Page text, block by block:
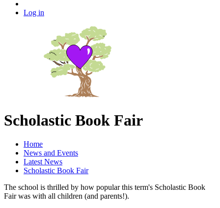
Log in
Scholastic Book Fair
Home
News and Events
Latest News
Scholastic Book Fair
The school is thrilled by how popular this term's Scholastic Book
Fair was with all children (and parents!).